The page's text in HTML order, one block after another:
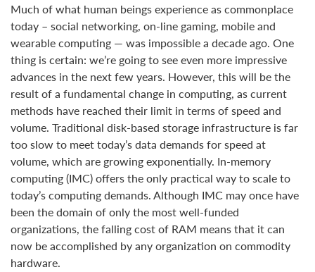
Much of what human beings experience as commonplace
today – social networking, on-line gaming, mobile and
wearable computing — was impossible a decade ago. One
thing is certain: we’re going to see even more impressive
advances in the next few years. However, this will be the
result of a fundamental change in computing, as current
methods have reached their limit in terms of speed and
volume. Traditional disk-based storage infrastructure is far
too slow to meet today’s data demands for speed at
volume, which are growing exponentially. In-memory
computing (IMC) offers the only practical way to scale to
today’s computing demands. Although IMC may once have
been the domain of only the most well-funded
organizations, the falling cost of RAM means that it can
now be accomplished by any organization on commodity
hardware.